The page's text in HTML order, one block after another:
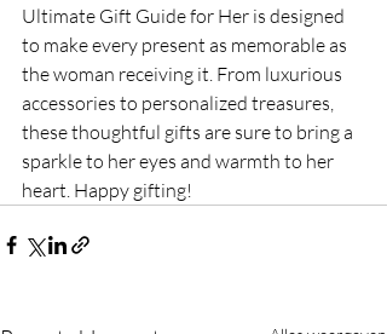
Ultimate Gift Guide for Her is designed
to make every present as memorable as
the woman receiving it. From luxurious
accessories to personalized treasures,
these thoughtful gifts are sure to bring a
sparkle to her eyes and warmth to her
heart. Happy gifting!